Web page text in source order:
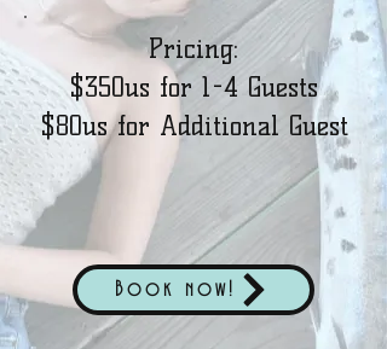
Pricing:
$350us for 1-4 Guests
$80us for Additional Guest
Book now!